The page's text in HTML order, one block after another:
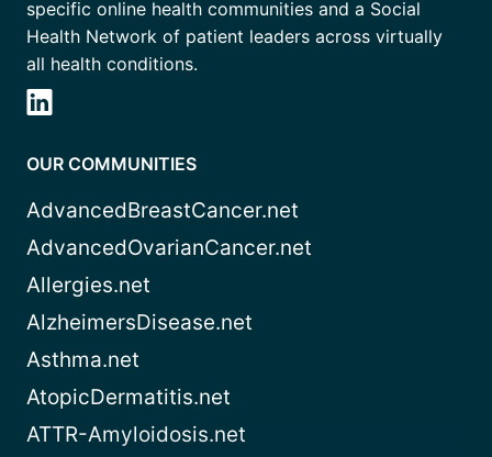
specific online health communities and a Social
Health Network of patient leaders across virtually
all health conditions.
OUR COMMUNITIES
AdvancedBreastCancer.net
AdvancedOvarianCancer.net
Allergies.net
AlzheimersDisease.net
Asthma.net
AtopicDermatitis.net
ATTR-Amyloidosis.net